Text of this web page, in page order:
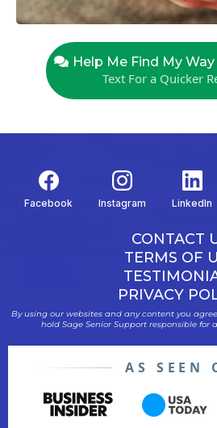
Help Me Find My
Text For a Quicker
Facebook Instagram LinkedIn
CONTACT
TERMS OF
PRIVACY
By using our websites and any content you
hold Sage Senior Support responsible for
AS SEEN